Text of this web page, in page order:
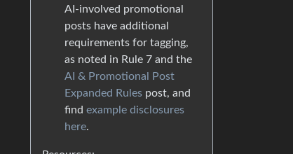
AI-involved promotional
posts have additional
requirements for tagging,
as noted in Rule 7 and the
AI & Promotional Post
Expanded Rules post, and
find example disclosures
here.